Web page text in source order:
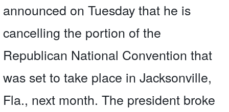
announced on Tuesday that he is
cancelling the portion of the
Republican National Convention that
was set to take place in Jacksonville,
Fla., next month. The president broke